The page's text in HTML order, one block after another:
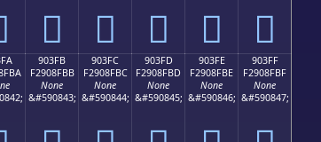
򐏫 򐏬 򐏭 򐏮 򐏯
903FB
F2908FBB
None
&#590843;
903FC
F2908FBC
None
&#590844;
903FD
F2908FBD
None
&#590845;
903FE
F2908FBE
None
&#590846;
903FF
F2908FBF
None
&#590847;